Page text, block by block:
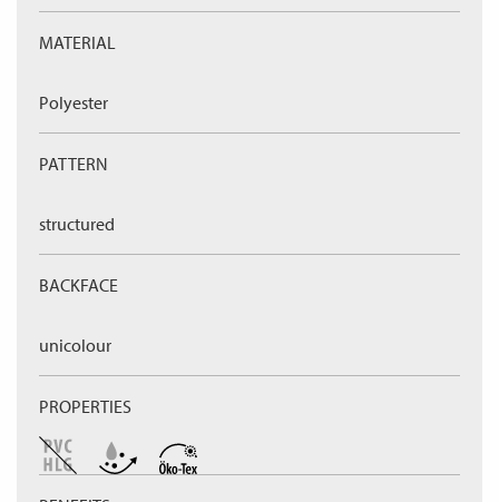
MATERIAL
Polyester
PATTERN
structured
BACKFACE
unicolour
PROPERTIES